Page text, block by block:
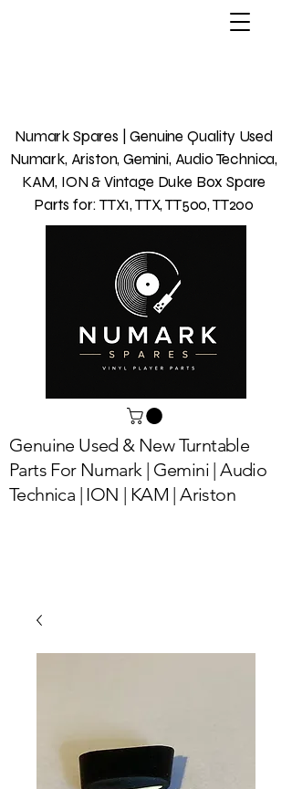
Numark Spares | Genuine Quality Used
Numark, Ariston, Gemini, Audio Technica,
KAM, ION & Vintage Duke Box Spare
Parts for: TTX1, TTX, TT500, TT200
Genuine Used & New Turntable
Parts For Numark | Gemini | Audio
Technica | ION | KAM | Ariston